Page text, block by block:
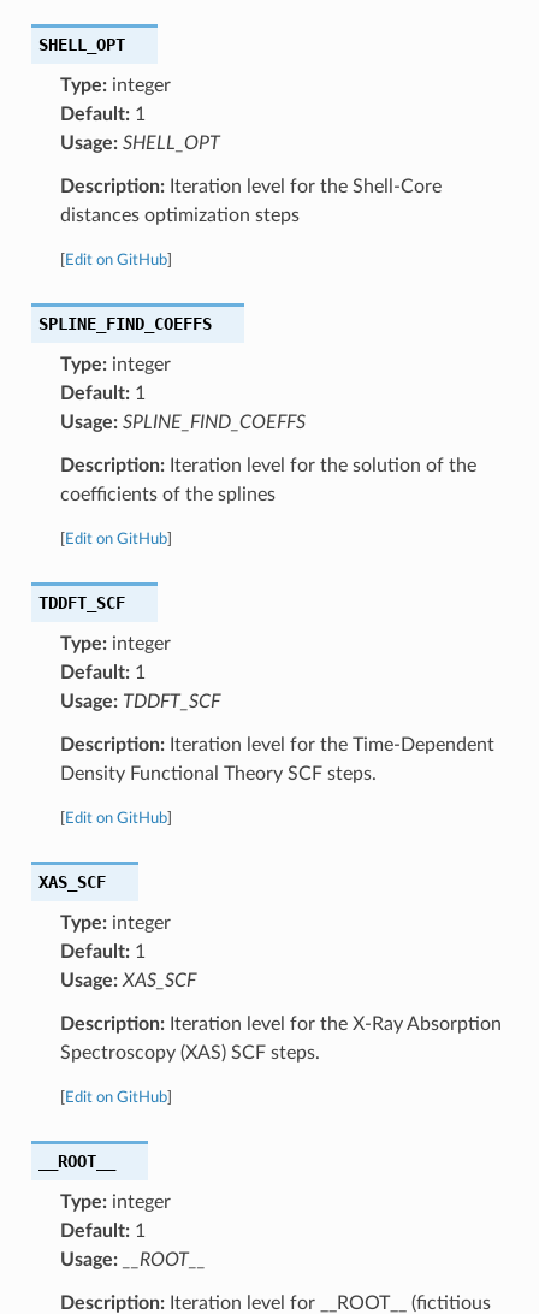
SHELL_OPT
Type:integer
Default:1
Usage: SHELL_OPT
Description:Iteration level for the Shell-Core
distances optimization steps
Edit on GitHub]
SPLINE_FIND_COEFFS
Type:integer
Default:1
Usage: SPLINE_FIND_COEFFS
Description:Iteration level for the solution of the
coefficients of the splines
Edit on GitHub]
TDDFT_SCF
Type:integer
Default:1
Usage: TDDFT_SCF
Description:Iteration level for the Time-Dependent
Density Functional Theory SCF steps.
Edit on GitHub]
XAS_SCF
Type:integer
Default:1
Usage: XAS_SCF
Description:Iteration level for the X-Ray Absorption
Spectroscopy (XAS) SCF steps.
Edit on GitHub]
__ROOT__
Type:integer
Default:1
Usage:
__ROOT__
Description:Iteration level for __ROOT__ (fictitious